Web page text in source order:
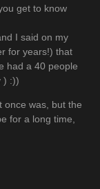
get to know
I said on my
for years!) that
had a 40 people
) :))
once was, but the
for a long time,